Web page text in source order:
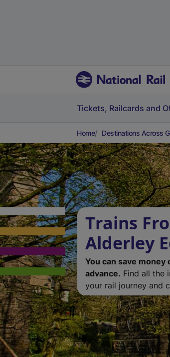
Tickets, Railcards and
Home Destinations Across
Trains
Alderley
You can save
advance. Find all the
your rail journey and